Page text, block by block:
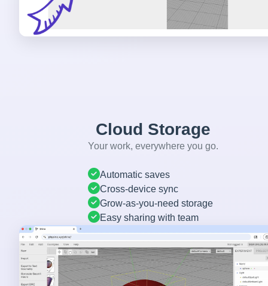
Cloud Storage
Your work, everywhere you go.
Automatic saves
Cross-device sync
Grow-as-you-need storage
Easy sharing with team